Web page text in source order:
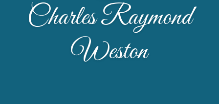
Charles Raymond
Weston